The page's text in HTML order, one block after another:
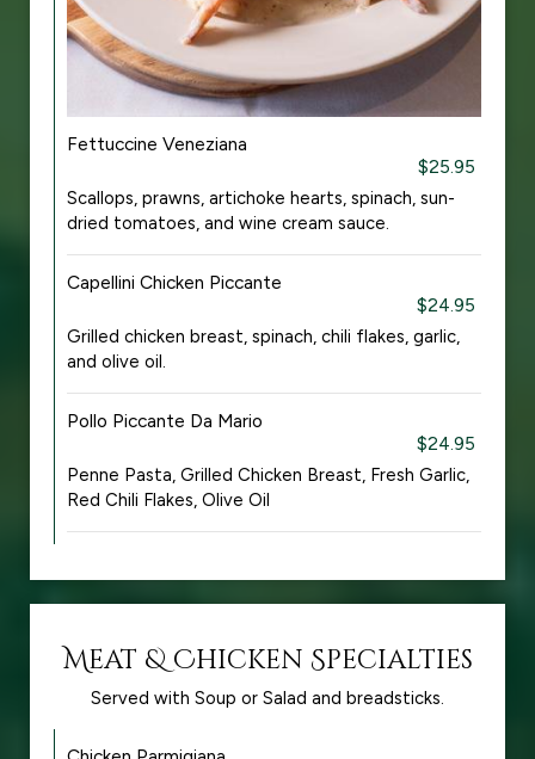
Fettuccine Veneziana
$25.95
Scallops, prawns, artichoke hearts, spinach, sun-
dried tomatoes, and wine cream sauce.
Capellini Chicken Piccante
$24.95
Grilled chicken breast, spinach, chili flakes, garlic,
and olive oil.
Pollo Piccante Da Mario
$24.95
Penne Pasta, Grilled Chicken Breast, Fresh Garlic,
Red Chili Flakes, Olive Oil
Meat & Chicken Specialties
Served with Soup or Salad and breadsticks.